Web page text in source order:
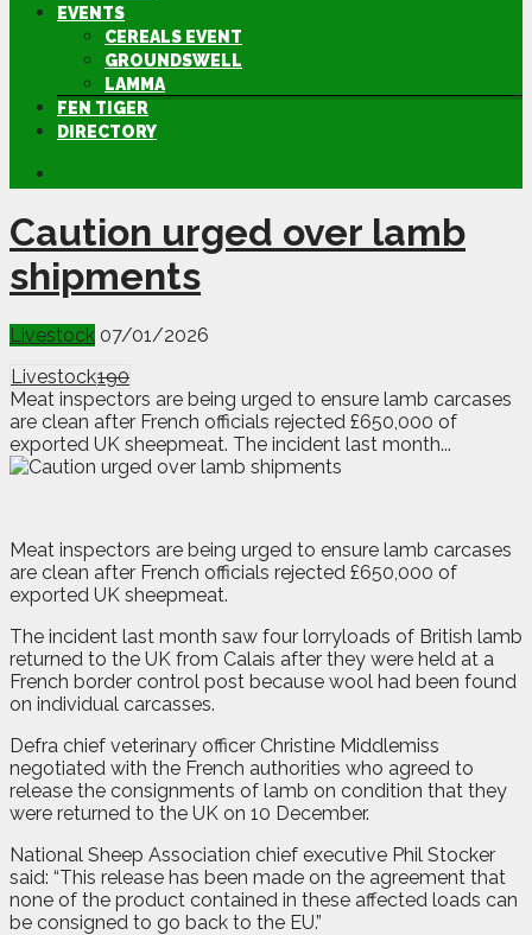
EVENTS
CEREALS EVENT
GROUNDSWELL
LAMMA
FEN TIGER
DIRECTORY
Caution urged over lamb
shipments
Livestock 07/01/2026
Livestock190
Meat inspectors are being urged to ensure lamb carcases
are clean after French officials rejected £650,000 of
exported UK sheepmeat. The incident last month...
Meat inspectors are being urged to ensure lamb carcases
are clean after French officials rejected £650,000 of
exported UK sheepmeat.
The incident last month saw four lorryloads of British lamb
returned to the UK from Calais after they were held at a
French border control post because wool had been found
on individual carcasses.
Defra chief veterinary officer Christine Middlemiss
negotiated with the French authorities who agreed to
release the consignments of lamb on condition that they
were returned to the UK on 10 December.
National Sheep Association chief executive Phil Stocker
said: “This release has been made on the agreement that
none of the product contained in these affected loads can
be consigned to go back to the EU.”